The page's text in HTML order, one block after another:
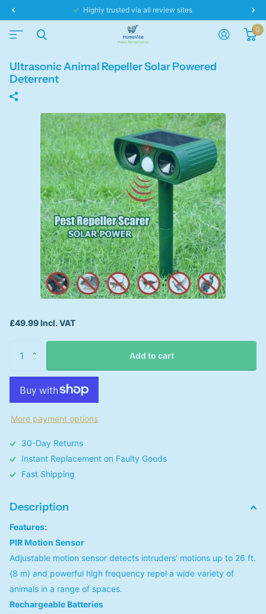
Highly trusted via all review sites
0
Ultrasonic Animal Repeller Solar Powered
Deterrent
£49.99 Incl. VAT
Add to cart
More payment options
30-Day Returns
Instant Replacement on Faulty Goods
Fast Shipping
Description
Features:
PIR Motion Sensor
Adjustable motion sensor detects intruders' motions up to 26 ft.
(8 m) and powerful high frequency repel a wide variety of
animals in a range of spaces.
Rechargeable Batteries